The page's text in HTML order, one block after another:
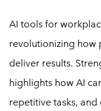
AI tools for
revolutionizing how
deliver results.
highlights how AI
repetitive tasks,